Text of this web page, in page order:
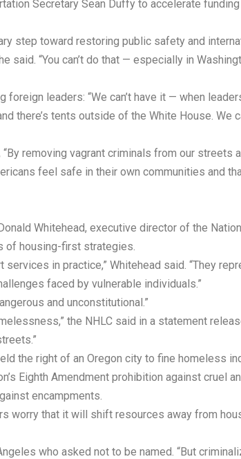
Secretary Sean Duffy to accelerate
step toward restoring public safety and
said. “You can’t do that — especially in
leaders: “We can’t have it — when
tents outside of the White House. We
removing vagrant criminals from our streets
feel safe in their own communities and
Whitehead, executive director of the
of housing-first strategies.
in practice,” Whitehead said. “They
faced by vulnerable individuals.”
and unconstitutional.”
the NHLC said in a statement
the right of an Oregon city to fine homeless
Eighth Amendment prohibition against cruel
encampments.
worry that it will shift resources away from
who asked not to be named. “But